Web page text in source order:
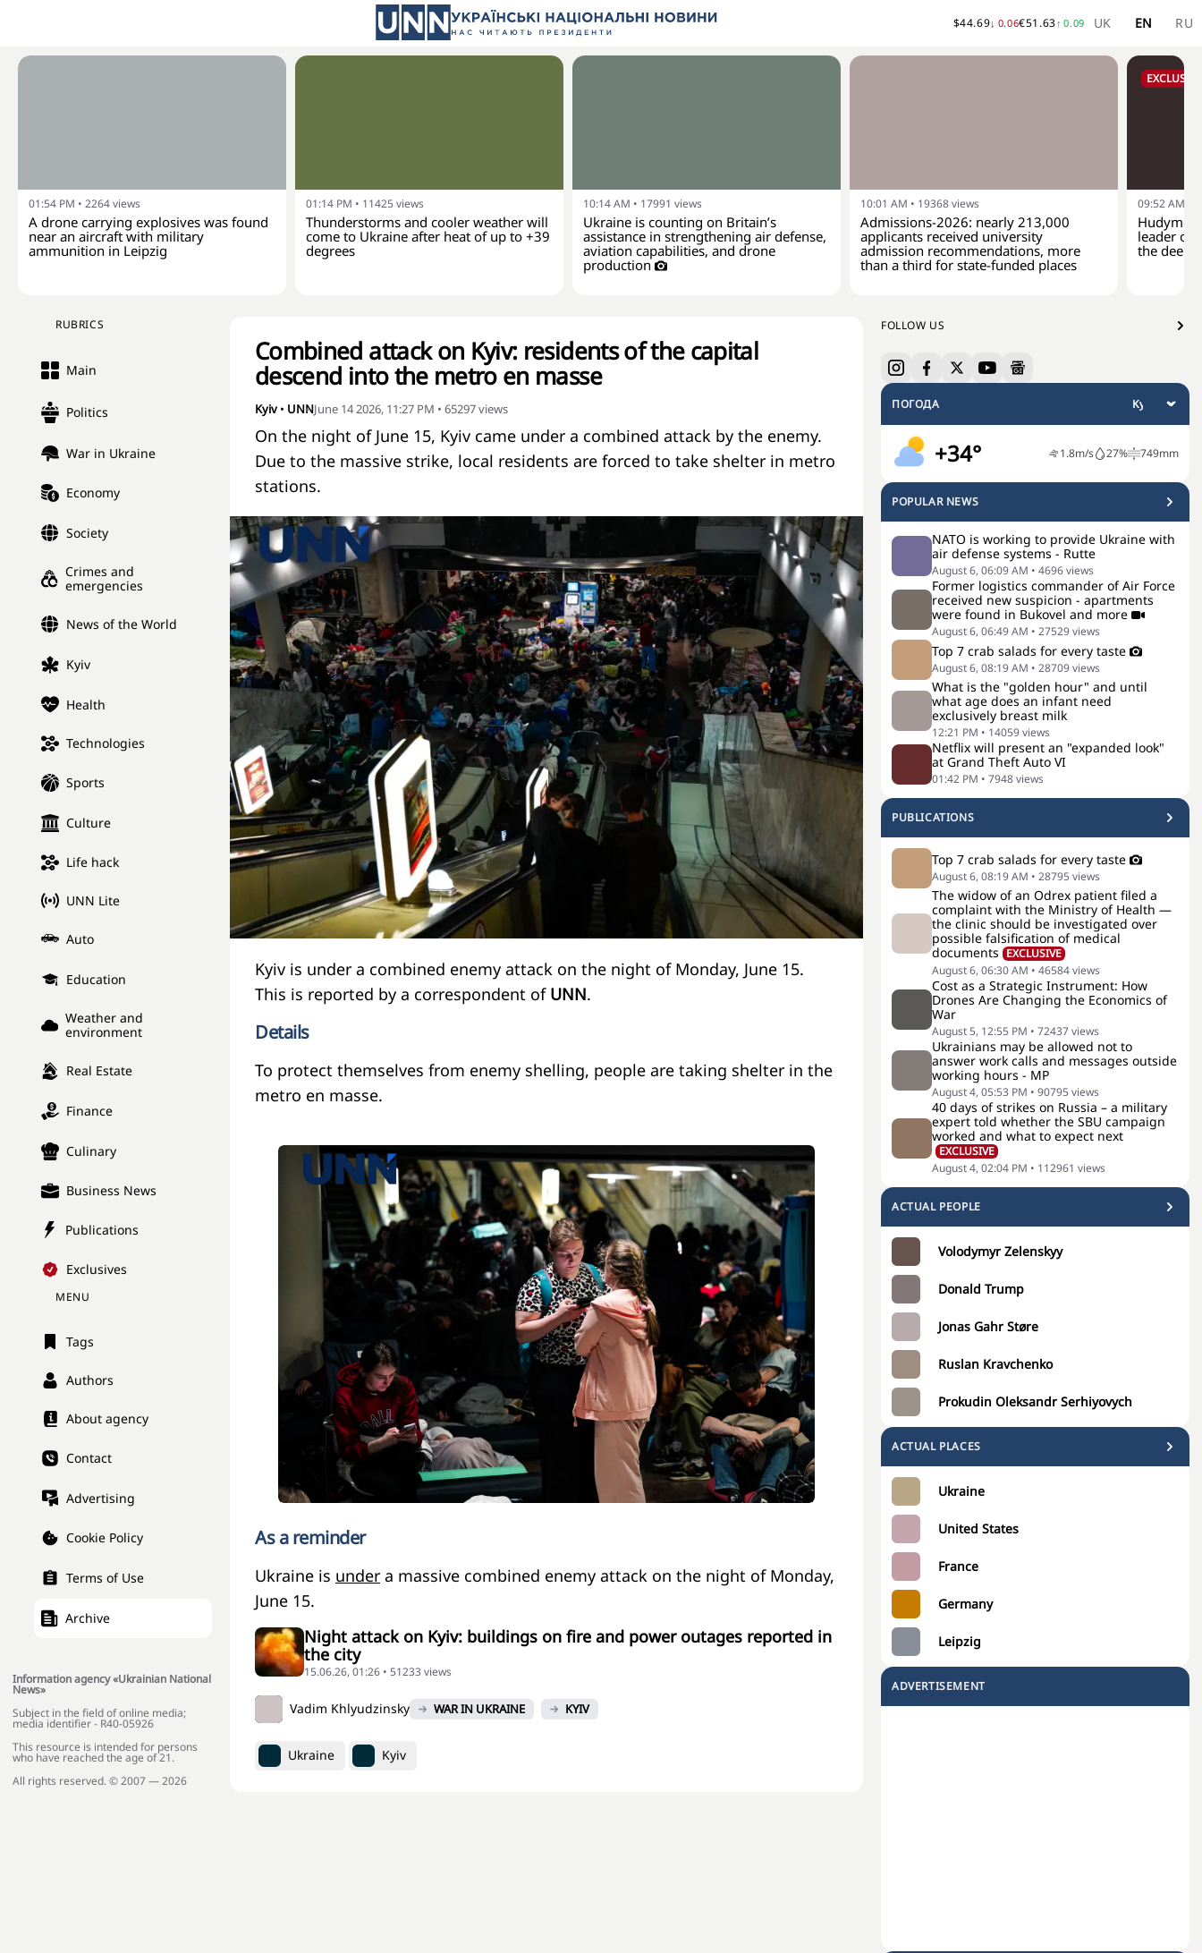
$44.69↓ 0.06€51.63↑ 0.09 UK EN RU
01:54 PM • 2264views
A drone carrying explosives was found
near an aircraft with military
ammunition in Leipzig
01:14 PM • 11425views
Thunderstorms and cooler weather will
come to Ukraine after heat of up to +39
degrees
10:14 AM • 17991 views
Ukraine is counting on Britain’s
assistance in strengthening air defense,
aviation capabilities, and drone
production
10:01 AM • 19368views
Admissions-2026: nearly 213,000
applicants received university
admission recommendations, more
than a third for state-funded places
EXCLUSIVE
09:52 AM
leader of
the deep-
RUBRICS
Main
Politics
War in Ukraine
Economy
Society
Crimes and
emergencies
News of the World
Kyiv
Health
Technologies
Sports
Culture
Life hack
UNN Lite
Auto
Education
Weather and
environment
Real Estate
Finance
Culinary
Business News
Publications
Exclusives
MENU
Tags
Authors
About agency
Contact
Advertising
Cookie Policy
Terms of Use
Archive
Information agency «Ukrainian National
News»
Subject in the field of online media;
media identifier - R40-05926
This resource is intended for persons
who have reached the age of 21.
All rights reserved. © 2007 — 2026
FOLLOW US
ПОГОДА
+34° 1.8m/s 27% 749mm
POPULAR NEWS
NATO is working to provide Ukraine with
air defense systems - Rutte
August 6, 06:09 AM • 4696views
Former logistics commander of Air Force
received new suspicion - apartments
were found in Bukovel and more
August 6, 06:49 AM • 27529views
Top 7 crab salads for every taste
August 6, 08:19 AM • 28709views
What is the "golden hour" and until
what age does an infant need
exclusively breast milk
12:21 PM • 14059views
Netflix will present an "expanded look"
at Grand Theft Auto VI
01:42 PM • 7948views
PUBLICATIONS
Top 7 crab salads for every taste
August 6, 08:19 AM • 28795views
The widow of an Odrex patient filed a
complaint with the Ministry of Health —
the clinic should be investigated over
possible falsification of medical
documents EXCLUSIVE
August 6, 06:30 AM • 46584views
Cost as a Strategic Instrument: How
Drones Are Changing the Economics of
War
August 5, 12:55 PM • 72437views
Ukrainians may be allowed not to
answer work calls and messages outside
working hours - MP
August 4, 05:53 PM • 90795views
40 days of strikes on Russia – a military
expert told whether the SBU campaign
worked and what to expect next
EXCLUSIVE
August 4, 02:04 PM • 112961 views
ACTUAL PEOPLE
Volodymyr Zelenskyy
Donald Trump
Jonas Gahr Støre
Ruslan Kravchenko
Prokudin Oleksandr Serhiyovych
ACTUAL PLACES
Ukraine
United States
France
Germany
Leipzig
ADVERTISEMENT
Combined attack on Kyiv: residents of the capital
descend into the metro en masse
Kyiv • UNNJune 14 2026, 11:27 PM • 65297views
On the night of June 15, Kyiv came under a combined attack by the enemy.
Due to the massive strike, local residents are forced to take shelter in metro
stations.
Kyiv is under a combined enemy attack on the night of Monday, June 15.
This is reported by a correspondent of UNN.
Details
To protect themselves from enemy shelling, people are taking shelter in the
metro en masse.
As a reminder
Ukraine is under a massive combined enemy attack on the night of Monday,
June 15.
Night attack on Kyiv: buildings on fire and power outages reported in
the city
15.06.26, 01:26 • 51233 views
Vadim Khlyudzinsky WAR IN UKRAINE KYIV
Ukraine Kyiv